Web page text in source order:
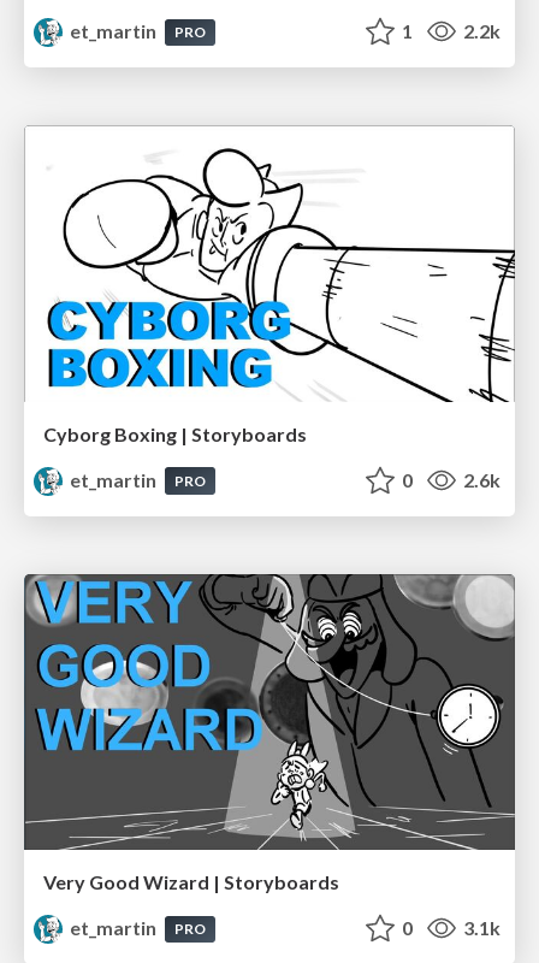
et_martin
PRO 1 2.2k
Cyborg Boxing | Storyboards
et_martin
PRO 0 2.6k
Very Good Wizard | Storyboards
et_martin
PRO 0 3.1k